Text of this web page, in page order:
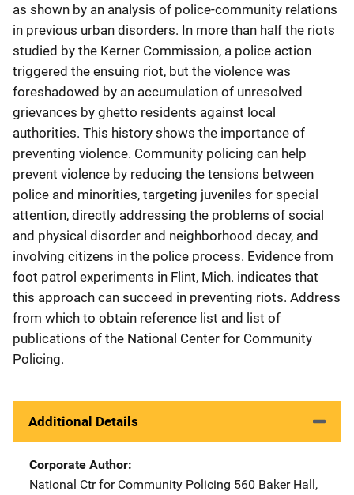
as shown by an analysis of police-community relations
in previous urban disorders. In more than half the riots
studied by the Kerner Commission, a police action
triggered the ensuing riot, but the violence was
foreshadowed by an accumulation of unresolved
grievances by ghetto residents against local
authorities. This history shows the importance of
preventing violence. Community policing can help
prevent violence by reducing the tensions between
police and minorities, targeting juveniles for special
attention, directly addressing the problems of social
and physical disorder and neighborhood decay, and
involving citizens in the police process. Evidence from
foot patrol experiments in Flint, Mich. indicates that
this approach can succeed in preventing riots. Address
from which to obtain reference list and list of
publications of the National Center for Community
Policing.
Additional Details
Corporate Author
National Ctr for Community Policing Address
560 Baker Hall,